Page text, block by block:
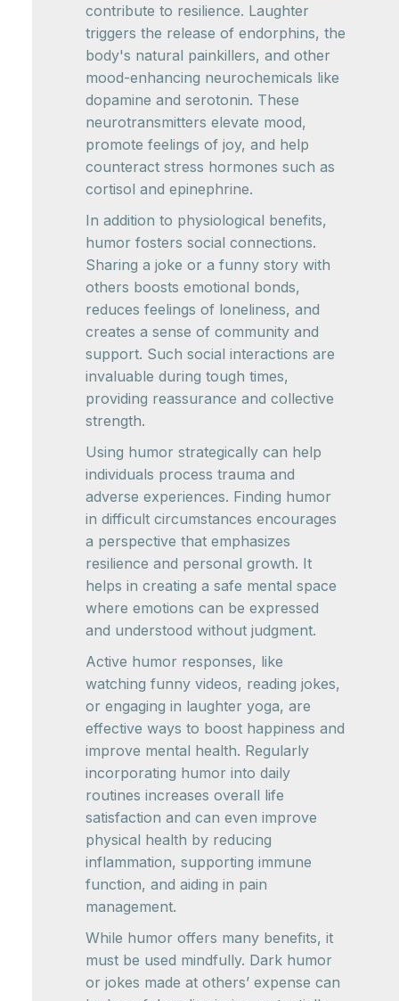
contribute to resilience. Laughter
triggers the release of endorphins, the
body's natural painkillers, and other
mood-enhancing neurochemicals like
dopamine and serotonin. These
neurotransmitters elevate mood,
promote feelings of joy, and help
counteract stress hormones such as
cortisol and epinephrine.
In addition to physiological benefits,
humor fosters social connections.
Sharing a joke or a funny story with
others boosts emotional bonds,
reduces feelings of loneliness, and
creates a sense of community and
support. Such social interactions are
invaluable during tough times,
providing reassurance and collective
strength.
Using humor strategically can help
individuals process trauma and
adverse experiences. Finding humor
in difficult circumstances encourages
a perspective that emphasizes
resilience and personal growth. It
helps in creating a safe mental space
where emotions can be expressed
and understood without judgment.
Active humor responses, like
watching funny videos, reading jokes,
or engaging in laughter yoga, are
effective ways to boost happiness and
improve mental health. Regularly
incorporating humor into daily
routines increases overall life
satisfaction and can even improve
physical health by reducing
inflammation, supporting immune
function, and aiding in pain
management.
While humor offers many benefits, it
must be used mindfully. Dark humor
or jokes made at others’ expense can